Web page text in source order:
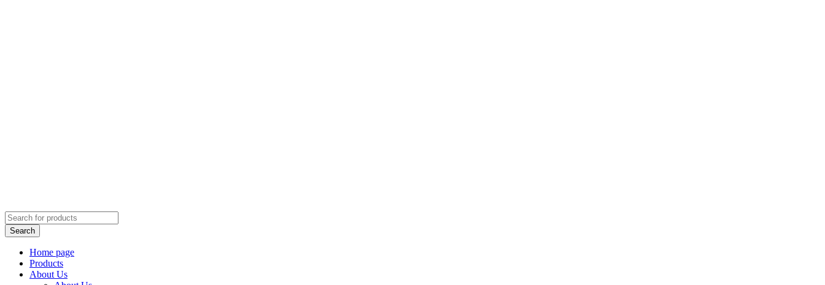
Home page
Products
About Us